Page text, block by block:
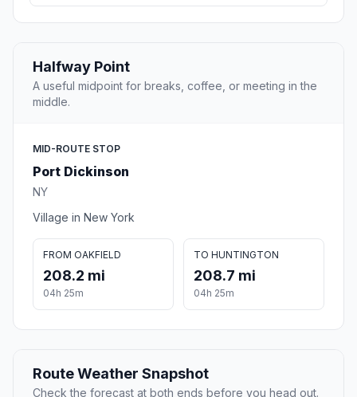
Halfway Point
A useful midpoint for breaks, coffee, or meeting in the
middle.
MID-ROUTE STOP
Port Dickinson
NY
Village in New York
FROM OAKFIELD
208.2 mi
04h 25m
TO HUNTINGTON
208.7 mi
04h 25m
Route Weather Snapshot
Check the forecast at both ends before you head out.